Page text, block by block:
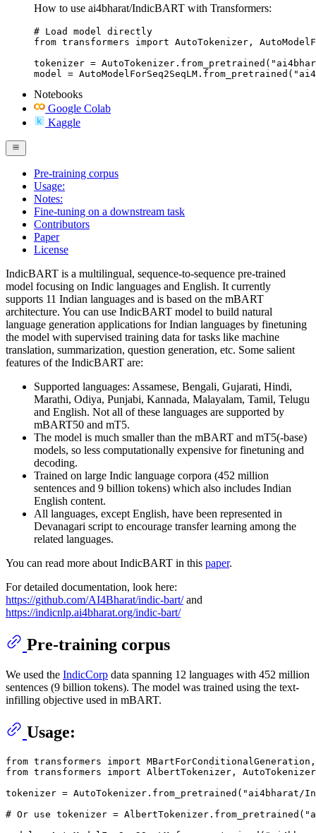
How to use ai4bharat/IndicBART with Transformers:
# Load model directly
from transformers import AutoTokenizer,
tokenizer =
model =
Notebooks
Google Colab
Kaggle
Pre-training corpus
Usage:
Notes:
Fine-tuning on a downstream task
Contributors
Paper
License
IndicBART is a multilingual, sequence-to-sequence pre-trained
model focusing on Indic languages and English. It currently
supports 11 Indian languages and is based on the mBART
architecture. You can use IndicBART model to build natural
language generation applications for Indian languages by finetuning
the model with supervised training data for tasks like machine
translation, summarization, question generation, etc. Some salient
features of the IndicBART are:
Supported languages: Assamese, Bengali, Gujarati, Hindi,
Marathi, Odiya, Punjabi, Kannada, Malayalam, Tamil, Telugu
and English. Not all of these languages are supported by
mBART50 and mT5.
The model is much smaller than the mBART and mT5(-base)
models, so less computationally expensive for finetuning and
decoding.
Trained on large Indic language corpora (452 million
sentences and 9 billion tokens) which also includes Indian
English content.
All languages, except English, have been represented in
Devanagari script to encourage transfer learning among the
related languages.
You can read more about IndicBART in this paper.
For detailed documentation, look here:
https://github.com/AI4Bharat/indic-bart/and
https://indicnlp.ai4bharat.org/indic-bart/
Pre-training corpus
We used the IndicCorp data spanning 12 languages with 452 million
sentences (9 billion tokens). The model was trained using the text-
infilling objective used in mBART.
Usage:
from transformers import MBartForConditionalGeneration,
from transformers import AlbertTokenizer, AutoTokenizer
tokenizer = AutoTokenizer.from_pretrained("ai4bharat/
# Or use tokenizer =